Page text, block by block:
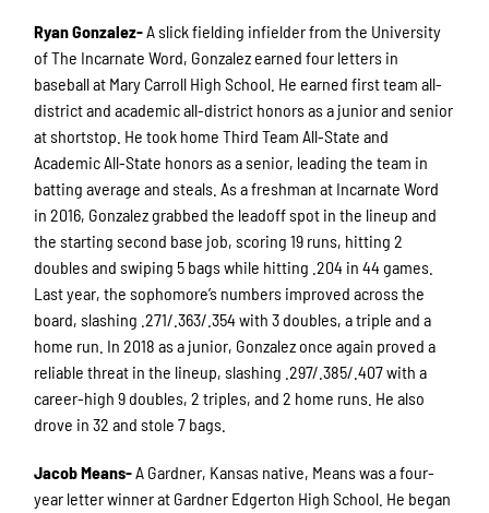
Ryan Gonzalez-A slick fielding infielder from the University
of The Incarnate Word, Gonzalez earned four letters in
baseball at Mary Carroll High School. He earned first team all-
district and academic all-district honors as a junior and senior
at shortstop. He took home Third Team All-State and
Academic All-State honors as a senior, leading the team in
batting average and steals. As a freshman at Incarnate Word
in 2016, Gonzalez grabbed the leadoff spot in the lineup and
the starting second base job, scoring 19 runs, hitting 2
doubles and swiping 5 bags while hitting .204 in 44 games.
Last year, the sophomore’s numbers improved across the
board, slashing .271/.363/.354 with 3 doubles, a triple and a
home run. In 2018 as a junior, Gonzalez once again proved a
reliable threat in the lineup, slashing .297/.385/.407 with a
career-high 9 doubles, 2 triples, and 2 home runs. He also
drove in 32 and stole 7 bags.
Jacob Means-A Gardner, Kansas native, Means was a four-
year letter winner at Gardner Edgerton High School. He began